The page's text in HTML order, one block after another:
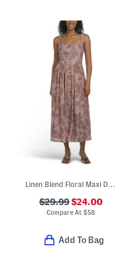
Linen Blend Floral Maxi Dress
$29.99$24.00
Compare At $58
Add To Bag